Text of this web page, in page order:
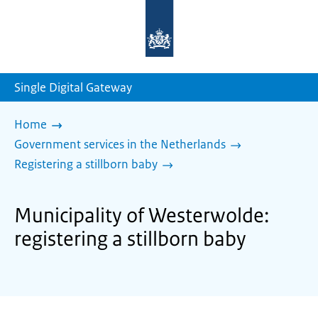
homepage
Single Digital Gateway
Home
Government services in the Netherlands
Registering a stillborn baby
Municipality of Westerwolde:
registering a stillborn baby